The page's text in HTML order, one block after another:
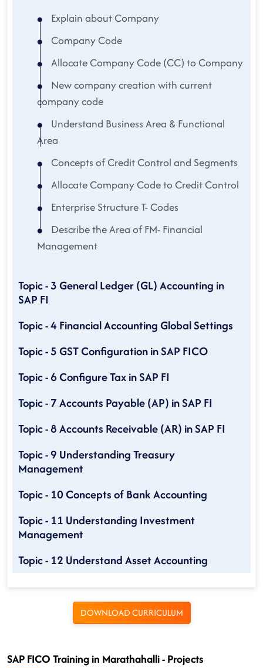
Explain about Company
Company Code
Allocate Company Code (CC) to Company
New company creation with current
company code
Understand Business Area & Functional
Area
Concepts of Credit Control and Segments
Allocate Company Code to Credit Control
Enterprise Structure T- Codes
Describe the Area of FM- Financial
Management
Topic - 3 General Ledger (GL) Accounting in
SAP FI
Topic - 4 Financial Accounting Global Settings
Topic - 5 GST Configuration in SAP FICO
Topic - 6 Configure Tax in SAP FI
Topic - 7 Accounts Payable (AP) in SAP FI
Topic - 8 Accounts Receivable (AR) in SAP FI
Topic - 9 Understanding Treasury
Management
Topic - 10 Concepts of Bank Accounting
Topic - 11 Understanding Investment
Management
Topic - 12 Understand Asset Accounting
DOWNLOAD CURRICULUM
SAP FICO Training in Marathahalli - Projects